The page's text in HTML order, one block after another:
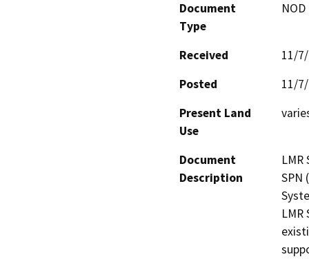
Document
Type
Received
11/
Posted
11/
Present Land
Use
Document
Description
SPN